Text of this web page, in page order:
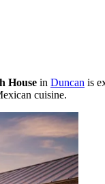
House in Duncan is
cuisine.